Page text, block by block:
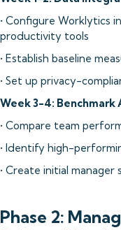
• Configure Worklytics
productivity tools
• Establish baseline
• Set up privacy-
Week 3-4: Benchmark
• Compare team
• Identify high-
• Create initial
Phase 2: